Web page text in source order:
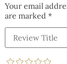
Your email
are marked *